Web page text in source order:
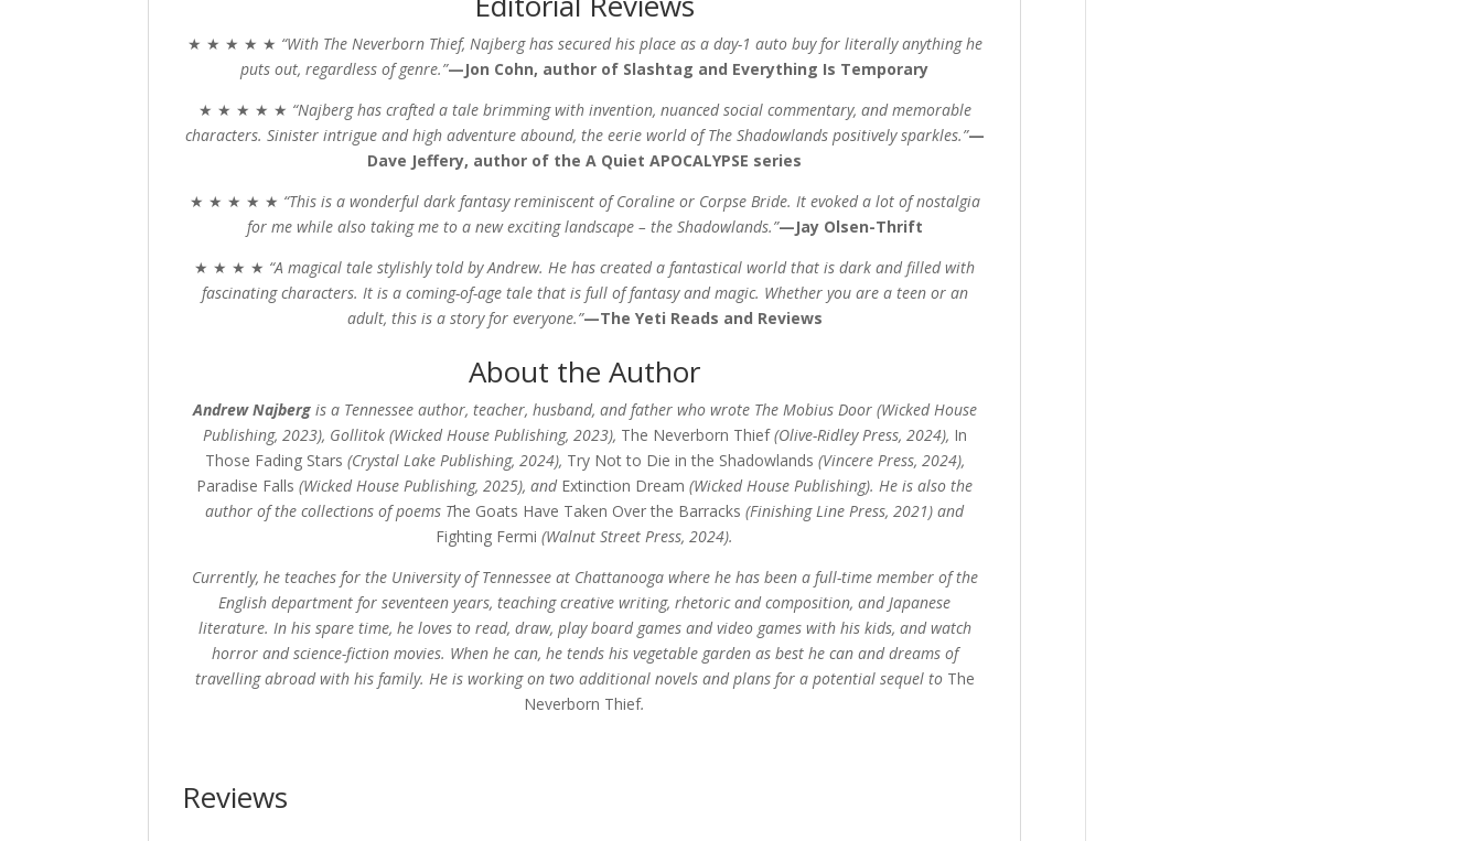
★ ★ ★ ★ ★ “WithThe Neverborn Thief, Najberg has secured his place as a day-1 auto buy for literally anything he
puts out, regardless of genre.”—Jon Cohn​​​​​​​, author of Slashtag and Everything Is Temporary
★ ★ ★ ★ ★ “Najberg has crafted a tale brimming with invention, nuanced social commentary, and memorable
characters. Sinister intrigue and high adventure abound, the eerie world of The Shadowlands positively sparkles.”—
Dave Jeffery, author of the A Quiet APOCALYPSE series
★ ★ ★ ★ ★ “This is a wonderful dark fantasy reminiscent ofCoralineor Corpse Bride. It evoked a lot of nostalgia
for me while also taking me to a new exciting landscape – the Shadowlands.”—Jay Olsen-Thrift​​​​​​​
★ ★ ★ ★ “A magical tale stylishly told by Andrew. He has created a fantastical world that is dark and filled with
fascinating characters. It is a coming-of-age tale that is full of fantasy and magic. Whether you are a teen or an
adult, this is a story for everyone.”—The Yeti Reads and Reviews
About the Author
Andrew Najbergis a Tennessee author, teacher, husband, and father who wrote The Mobius Door (Wicked House
Publishing, 2023), Gollitok (Wicked House Publishing, 2023), The Neverborn Thief(Olive-Ridley Press, 2024), In
Those Fading Stars (Crystal Lake Publishing, 2024), Try Not to Die in the Shadowlands (Vincere Press, 2024),
Paradise Falls (Wicked House Publishing, 2025), and Extinction Dream (Wicked House Publishing). He is also the
author of the collections of poems The Goats Have Taken Over the Barracks (Finishing Line Press, 2021) and
Fighting Fermi(Walnut Street Press, 2024).
Currently, he teaches for the University of Tennessee at Chattanooga where he has been a full-time member of the
English department for seventeen years, teaching creative writing, rhetoric and composition, and Japanese
literature. In his spare time, he loves to read, draw, play board games and video games with his kids, and watch
horror and science-fiction movies. When he can, he tends his vegetable garden as best he can and dreams of
travelling abroad with his family. He is working on two additional novels and plans for a potential sequel to The
Neverborn Thief.
Reviews